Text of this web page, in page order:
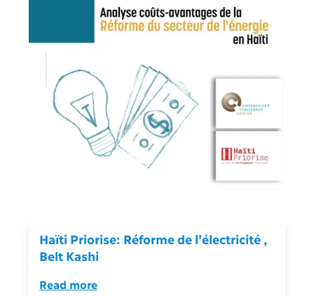
Haïti Priorise: Réforme de l’électricité ,
Belt Kashi
Read more